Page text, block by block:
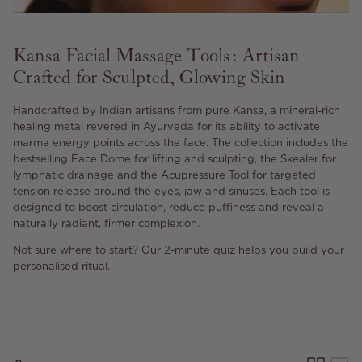
Kansa Facial Massage Tools: Artisan
Crafted for Sculpted, Glowing Skin
Handcrafted by Indian artisans from pure Kansa, a mineral-rich
healing metal revered in Ayurveda for its ability to activate
marma energy points across the face. The collection includes the
bestselling Face Dome for lifting and sculpting, the Skealer for
lymphatic drainage and the Acupressure Tool for targeted
tension release around the eyes, jaw and sinuses. Each tool is
designed to boost circulation, reduce puffiness and reveal a
naturally radiant, firmer complexion.
Not sure where to start? Our 2-minute quiz helps you build your
personalised ritual.